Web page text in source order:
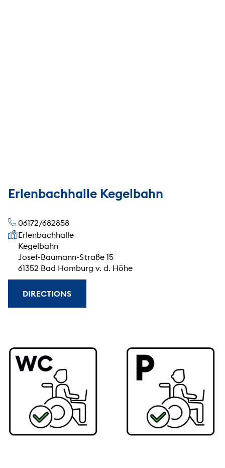
Erlenbachhalle Kegelbahn
06172/682858
Our address
Erlenbachhalle
Kegelbahn
Josef-Baumann-Straße 15
61352 Bad Homburg v. d. Höhe
DIRECTIONS